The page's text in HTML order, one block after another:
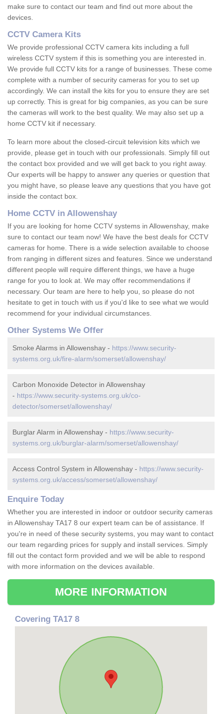
make sure to contact our team and find out more about the
devices.
CCTV Camera Kits
We provide professional CCTV camera kits including a full
wireless CCTV system if this is something you are interested in.
We provide full CCTV kits for a range of businesses. These come
complete with a number of security cameras for you to set up
accordingly. We can install the kits for you to ensure they are set
up correctly. This is great for big companies, as you can be sure
the cameras will work to the best quality. We may also set up a
home CCTV kit if necessary.
To learn more about the closed-circuit television kits which we
provide, please get in touch with our professionals. Simply fill out
the contact box provided and we will get back to you right away.
Our experts will be happy to answer any queries or question that
you might have, so please leave any questions that you have got
inside the contact box.
Home CCTV in Allowenshay
If you are looking for home CCTV systems in Allowenshay, make
sure to contact our team now! We have the best deals for CCTV
cameras for home. There is a wide selection available to choose
from ranging in different sizes and features. Since we understand
different people will require different things, we have a huge
range for you to look at. We may offer recommendations if
necessary. Our team are here to help you, so please do not
hesitate to get in touch with us if you'd like to see what we would
recommend for your individual circumstances.
Other Systems We Offer
Smoke Alarms in Allowenshay - https://www.security-
systems.org.uk/fire-alarm/somerset/allowenshay/
Carbon Monoxide Detector in Allowenshay
- https://www.security-systems.org.uk/co-
detector/somerset/allowenshay/
Burglar Alarm in Allowenshay - https://www.security-
systems.org.uk/burglar-alarm/somerset/allowenshay/
Access Control System in Allowenshay - https://www.security-
systems.org.uk/access/somerset/allowenshay/
Enquire Today
Whether you are interested in indoor or outdoor security cameras
in Allowenshay TA17 8 our expert team can be of assistance. If
you're in need of these security systems, you may want to contact
our team regarding prices for supply and install services. Simply
fill out the contact form provided and we will be able to respond
with more information on the devices available.
MORE INFORMATION
Covering TA17 8